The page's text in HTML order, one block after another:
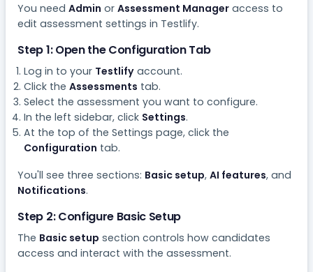
You needAdmin orAssessment Manager access to
edit assessment settings in Testlify.
Step 1: Open the Configuration Tab
Log in to your Testlifyaccount.
Click the Assessments tab.
Select the assessment you want to configure.
In the left sidebar, click Settings.
At the top of the Settings page, click the
Configuration tab.
You'll see three sections: Basic setup,AI features, and
Notifications.
Step 2: Configure Basic Setup
The Basic setup section controls how candidates
access and interact with the assessment.